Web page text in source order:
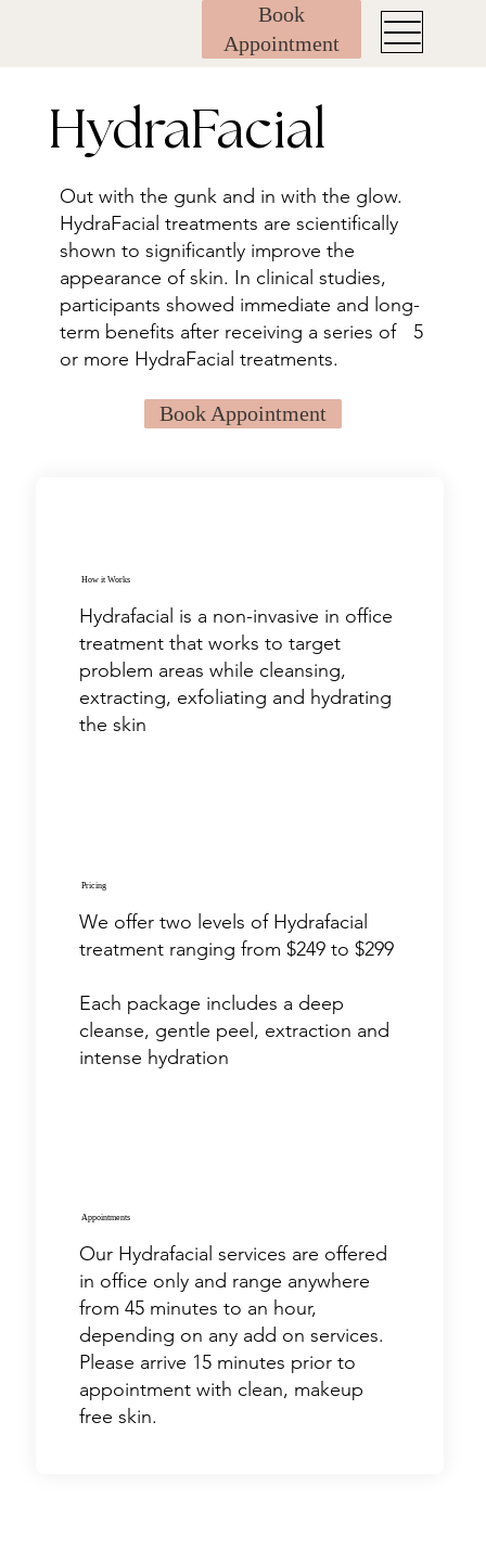
Book
Appointment
HydraFacial
Out with the gunk and in with the glow.
HydraFacial treatments are scientifically
shown to significantly improve the
appearance of skin. In clinical studies,
participants showed immediate and long-
term benefits after receiving a series of 5
or more HydraFacial treatments.
Book Appointment
How it Works
Hydrafacial is a non-invasive in office
treatment that works to target
problem areas while cleansing,
extracting, exfoliating and hydrating
the skin
Pricing
We offer two levels of Hydrafacial
treatment ranging from $249 to $299
Each package includes a deep
cleanse, gentle peel, extraction and
intense hydration
Appointments
Our Hydrafacial services are offered
in office only and range anywhere
from 45 minutes to an hour,
depending on any add on services.
Please arrive 15 minutes prior to
appointment with clean, makeup
free skin.